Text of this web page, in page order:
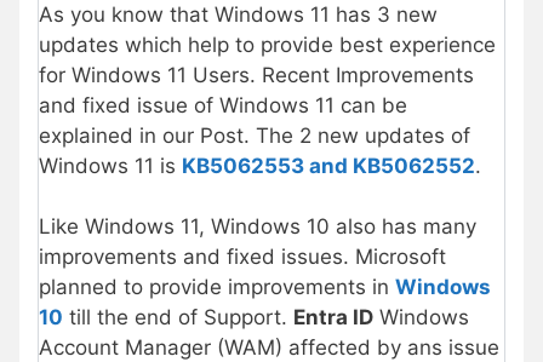
As you know that Windows 11 has 3 new
updates which help to provide best experience
for Windows 11 Users. Recent Improvements
and fixed issue of Windows 11 can be
explained in our Post. The 2 new updates of
Windows 11 is KB5062553 and KB5062552.
Like Windows 11, Windows 10 also has many
improvements and fixed issues. Microsoft
planned to provide improvements in Windows
10 till the end of Support. Entra ID Windows
Account Manager (WAM) affected by ans issue